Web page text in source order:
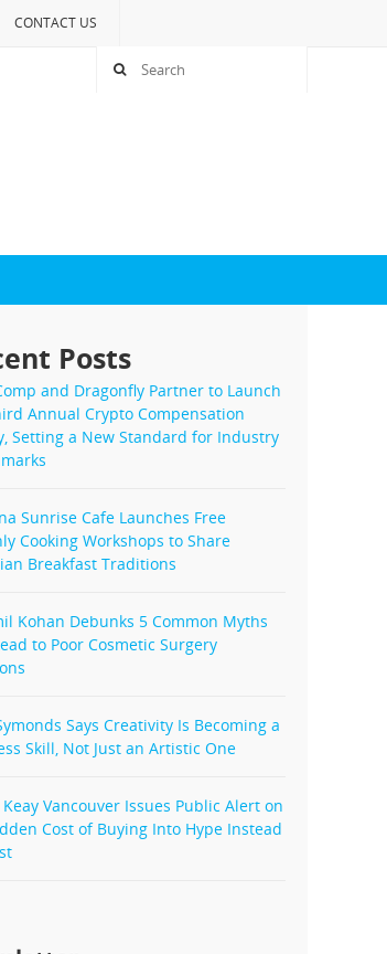
CONTACT US
Posts
and Dragonfly Partner to Launch
Annual Crypto Compensation
Setting a New Standard for Industry
Sunrise Cafe Launches Free
Cooking Workshops to Share
Breakfast Traditions
Kohan Debunks 5 Common Myths
to Poor Cosmetic Surgery
Says Creativity Is Becoming a
Skill, Not Just an Artistic One
Vancouver Issues Public Alert on
Cost of Buying Into Hype Instead